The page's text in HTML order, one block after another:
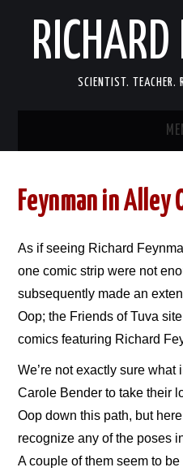
SCIENTIST. TEACHER.
LIFE
MEMOIRS
FUN
LINKS
NEWS
CONTACT
Feynman in Alley
As if seeing Richard
one comic strip were not
subsequently made an
Oop; the Friends of Tuva
comics featuring Richard
We’re not exactly sure
Carole Bender to take their
Oop down this path, but
recognize any of the poses
A couple of them seem to